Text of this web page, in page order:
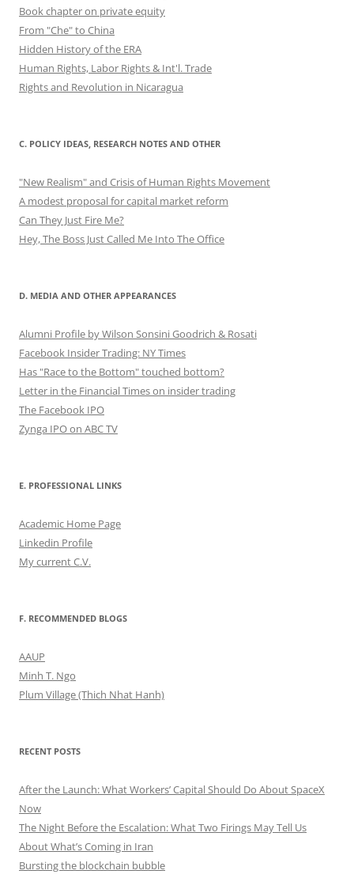
Book chapter on private equity
From "Che" to China
Hidden History of the ERA
Human Rights, Labor Rights & Int'l. Trade
Rights and Revolution in Nicaragua
C. POLICY IDEAS, RESEARCH NOTES AND OTHER
"New Realism" and Crisis of Human Rights Movement
A modest proposal for capital market reform
Can They Just Fire Me?
Hey, The Boss Just Called Me Into The Office
D. MEDIA AND OTHER APPEARANCES
Alumni Profile by Wilson Sonsini Goodrich & Rosati
Facebook Insider Trading: NY Times
Has "Race to the Bottom" touched bottom?
Letter in the Financial Times on insider trading
The Facebook IPO
Zynga IPO on ABC TV
E. PROFESSIONAL LINKS
Academic Home Page
Linkedin Profile
My current C.V.
F. RECOMMENDED BLOGS
AAUP
Minh T. Ngo
Plum Village (Thich Nhat Hanh)
RECENT POSTS
After the Launch: What Workers’ Capital Should Do About SpaceX
Now
The Night Before the Escalation: What Two Firings May Tell Us
About What’s Coming in Iran
Bursting the blockchain bubble